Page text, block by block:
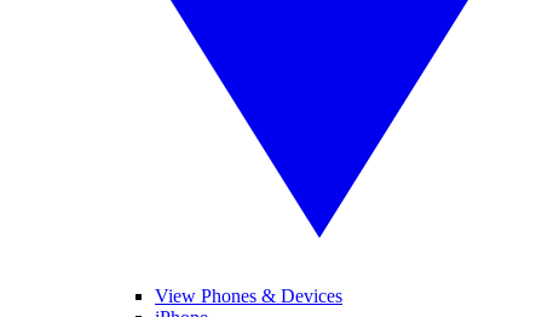
View Phones & Devices